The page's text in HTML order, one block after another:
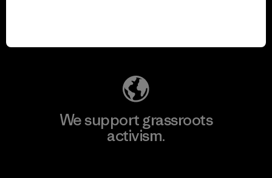
We support grassroots
activism.